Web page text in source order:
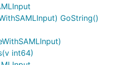
GoString()
int64)